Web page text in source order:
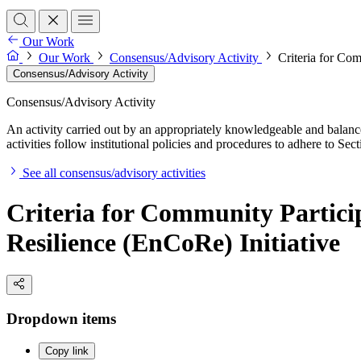
Our Work
Our Work
Consensus/Advisory Activity Criteria for
Consensus/Advisory Activity
Consensus/Advisory Activity
An activity carried out by an appropriately knowledgeable and
activities follow institutional policies and procedures to adhere to
See all consensus/advisory activities
Criteria for Community
Resilience (EnCoRe) Initiative
Dropdown items
Copy link